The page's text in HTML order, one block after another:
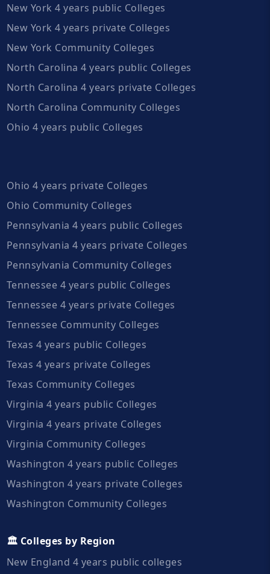
New York 4 years public Colleges
New York 4 years private Colleges
New York Community Colleges
North Carolina 4 years public Colleges
North Carolina 4 years private Colleges
North Carolina Community Colleges
Ohio 4 years public Colleges
Ohio 4 years private Colleges
Ohio Community Colleges
Pennsylvania 4 years public Colleges
Pennsylvania 4 years private Colleges
Pennsylvania Community Colleges
Tennessee 4 years public Colleges
Tennessee 4 years private Colleges
Tennessee Community Colleges
Texas 4 years public Colleges
Texas 4 years private Colleges
Texas Community Colleges
Virginia 4 years public Colleges
Virginia 4 years private Colleges
Virginia Community Colleges
Washington 4 years public Colleges
Washington 4 years private Colleges
Washington Community Colleges
🏛️ Colleges by Region
New England 4 years public colleges